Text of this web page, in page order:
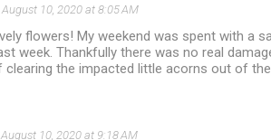
August 10, 2020 at 8:05 AM
flowers! My weekend was spent with a
week. Thankfully there was no real
clearing the impacted little acorns out of
August 10, 2020 at 9:18 AM